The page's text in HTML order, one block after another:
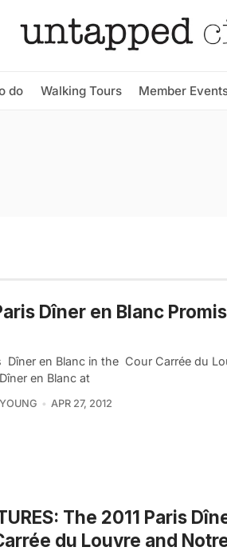
do Walking Tours Member
Dîner en Blanc
Dîner en Blanc in the Cour Carrée du
en Blanc at
APR 27, 2012
The 2011 Paris
du Louvre and